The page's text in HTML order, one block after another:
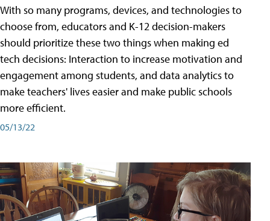
With so many programs, devices, and technologies to
choose from, educators and K-12 decision-makers
should prioritize these two things when making ed
tech decisions: Interaction to increase motivation and
engagement among students, and data analytics to
make teachers' lives easier and make public schools
more efficient.
05/13/22